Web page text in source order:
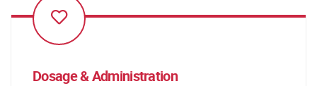
Dosage & Administration